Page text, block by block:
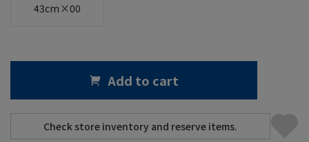
43cm×00
Add to cart